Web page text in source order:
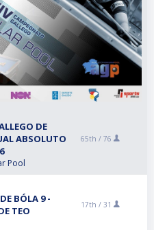
DE
ABSOLUTO
Pool
65th / 76
BÓLA 9 -
TEO
17th / 31